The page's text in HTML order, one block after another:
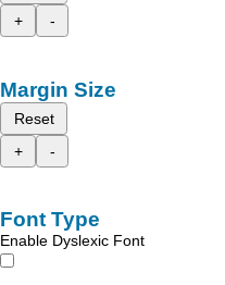
+
-
Margin Size
Reset
+
-
Font Type
Enable Dyslexic Font